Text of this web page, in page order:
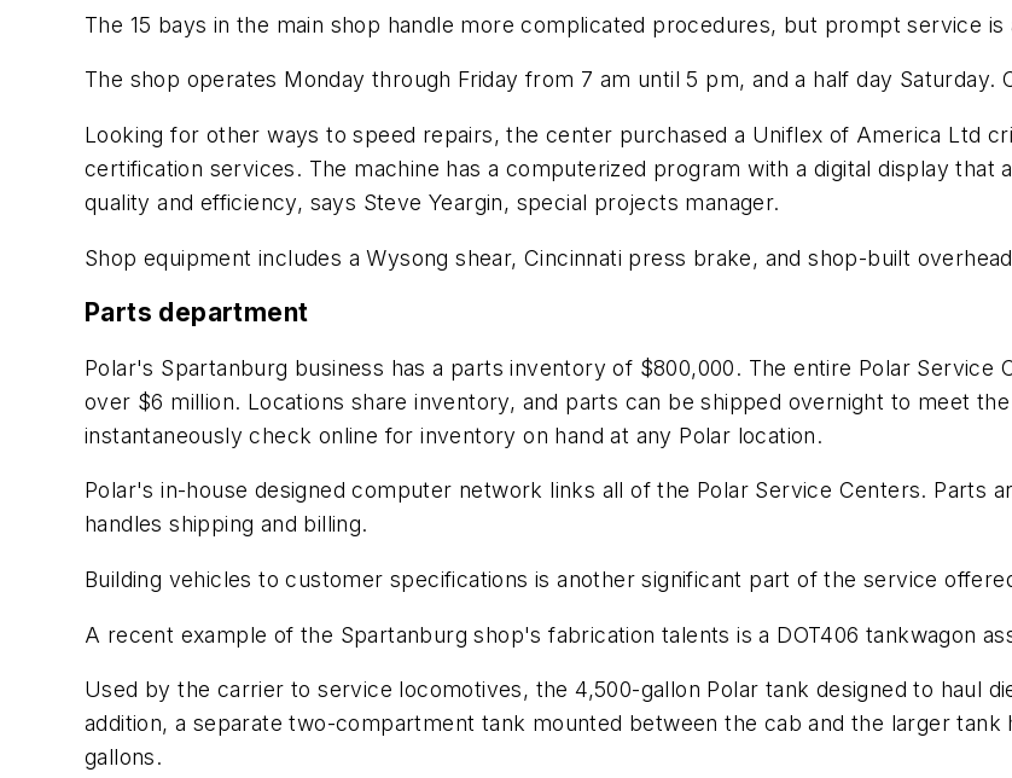
The 15 bays in the main shop handle more complicated procedures, but prompt service
The shop operates Monday through Friday from 7 am until 5 pm, and a half day Saturday.
Looking for other ways to speed repairs, the center purchased a Uniflex of America Ltd
certification services. The machine has a computerized program with a digital display
quality and efficiency, says Steve Yeargin, special projects manager.
Shop equipment includes a Wysong shear, Cincinnati press brake, and shop-built
Parts department
Polar's Spartanburg business has a parts inventory of $800,000. The entire Polar
over $6 million. Locations share inventory, and parts can be shipped overnight to meet
instantaneously check online for inventory on hand at any Polar location.
Polar's in-house designed computer network links all of the Polar Service Centers. Parts
handles shipping and billing.
Building vehicles to customer specifications is another significant part of the service
A recent example of the Spartanburg shop's fabrication talents is a DOT406 tankwagon
Used by the carrier to service locomotives, the 4,500-gallon Polar tank designed to haul
addition, a separate two-compartment tank mounted between the cab and the larger
gallons.